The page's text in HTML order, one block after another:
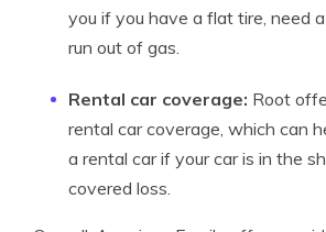
you if you have a flat tire, need
run out of gas.
Rental car coverage: Root
rental car coverage, which can
a rental car if your car is in the
covered loss.